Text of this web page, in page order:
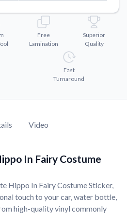
Free
Lamination
Superior
Quality
Fast
Turnaround
Video
In Fairy Costume
Hippo In Fairy Costume Sticker,
touch to your car, water bottle,
high-quality vinyl commonly